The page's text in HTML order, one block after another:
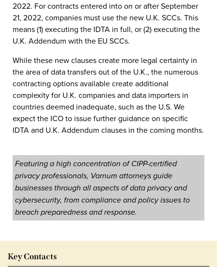
2022. For contracts entered into on or after September
21, 2022, companies must use the new U.K. SCCs. This
means (1) executing the IDTA in full, or (2) executing the
U.K. Addendum with the EU SCCs.
While these new clauses create more legal certainty in
the area of data transfers out of the U.K., the numerous
contracting options available create additional
complexity for U.K. companies and data importers in
countries deemed inadequate, such as the U.S. We
expect the ICO to issue further guidance on specific
IDTA and U.K. Addendum clauses in the coming months.
Featuring a high concentration of CIPP-certified
privacy professionals, Varnum attorneys guide
businesses through all aspects of data privacy and
cybersecurity, from compliance and policy issues to
breach preparedness and response.
Key Contacts